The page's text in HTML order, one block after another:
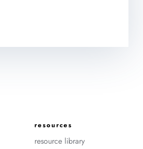
resources
resource library